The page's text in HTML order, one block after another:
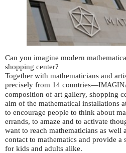
Can you imagine modern
shopping center?
Together with mathematicians and
precisely from 14 countries—
composition of art gallery, shopping
aim of the mathematical installations
to encourage people to think about
errands, to amaze and to activate
want to reach mathematicians as well
contact to mathematics and provide a
for kids and adults alike.